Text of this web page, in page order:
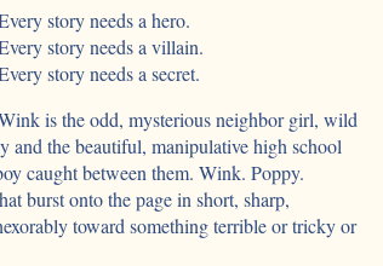
story needs a hero.
story needs a villain.
story needs a secret.
is the odd, mysterious neighbor girl, wild
and the beautiful, manipulative high school
caught between them. Wink. Poppy.
burst onto the page in short, sharp,
toward something terrible or tricky or